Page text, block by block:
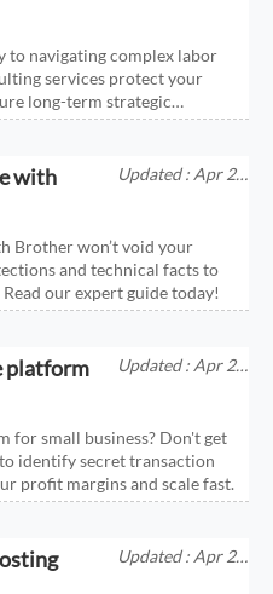
to navigating complex labor
services protect your
long-term strategic
with
Updated : Apr 25,
Brother won’t void your
and technical facts to
our expert guide today!
platform
Updated : Apr 25,
for small business? Don't get
identify secret transaction
profit margins and scale fast.
Updated : Apr 25,